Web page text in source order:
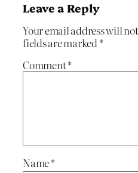
Leave a Reply
Your email address will
fields are marked *
Comment*
Name*